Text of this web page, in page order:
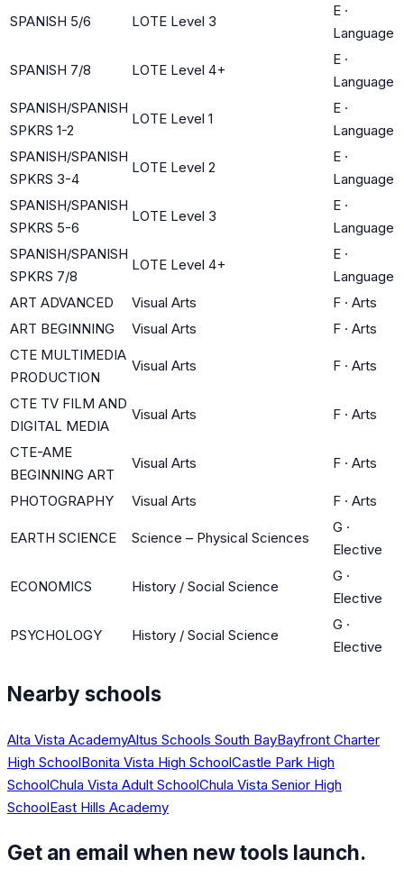
SPANISH 5/6 LOTE Level 3
E ·
Language
SPANISH 7/8 LOTE Level 4+
E ·
Language
SPANISH/SPANISH
SPKRS 1-2
LOTE Level 1
E ·
Language
SPANISH/SPANISH
SPKRS 3-4
LOTE Level 2
E ·
Language
SPANISH/SPANISH
SPKRS 5-6
LOTE Level 3
E ·
Language
SPANISH/SPANISH
SPKRS 7/8
LOTE Level 4+
E ·
Language
ART ADVANCED
Visual Arts F · Arts
ART BEGINNING
Visual Arts F · Arts
CTE MULTIMEDIA
PRODUCTION
Visual Arts F · Arts
CTE TV FILM AND
DIGITAL MEDIA
Visual Arts F · Arts
CTE-AME
BEGINNING ART
Visual Arts F · Arts
PHOTOGRAPHY Visual Arts F · Arts
EARTH SCIENCE Science – Physical Sciences
G ·
Elective
ECONOMICS History / Social Science
G ·
Elective
PSYCHOLOGY History / Social Science
G ·
Elective
Nearby schools
Alta Vista AcademyAltus Schools South BayBayfront Charter
High SchoolBonita Vista High SchoolCastle Park High
SchoolChula Vista Adult SchoolChula Vista Senior High
SchoolEast Hills Academy
Get an email when new tools launch.